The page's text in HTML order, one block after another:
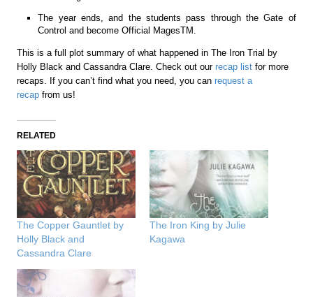
The year ends, and the students pass through the Gate of
Control and become Official MagesTM.
This is a full plot summary of what happened in The Iron Trial by
Holly Black and Cassandra Clare. Check out ourrecap list for more
recaps. If you can’t find what you need, you canrequest a
recap from us!
RELATED
The Copper Gauntlet by
Holly Black and
Cassandra Clare
The Iron King by Julie
Kagawa